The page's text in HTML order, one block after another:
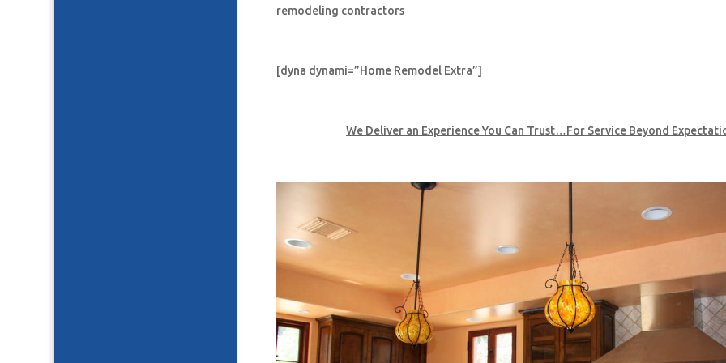
remodeling contractors
[dyna dynami=”Home Remodel Extra”]
We Deliver an Experience You Can Trust…For Service Beyond